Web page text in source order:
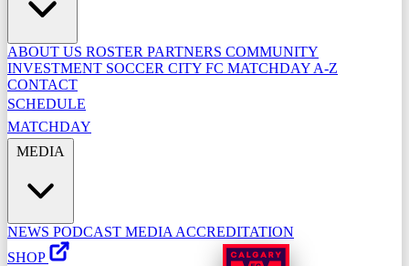
ABOUT US ROSTER PARTNERS COMMUNITY
INVESTMENT SOCCER CITY FC MATCHDAY A-Z
CONTACT
SCHEDULE
MATCHDAY
NEWS PODCAST MEDIA ACCREDITATION
SHOP